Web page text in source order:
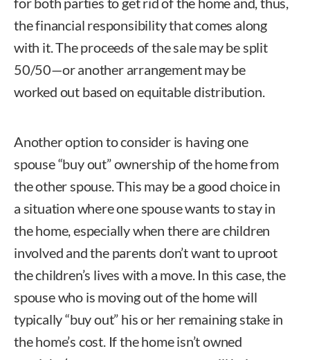
the financial responsibility that comes along
with it. The proceeds of the sale may be split
50/50—or another arrangement may be
worked out based on equitable distribution.
Another option to consider is having one
spouse “buy out” ownership of the home from
the other spouse. This may be a good choice in
a situation where one spouse wants to stay in
the home, especially when there are children
involved and the parents don’t want to uproot
the children’s lives with a move. In this case, the
spouse who is moving out of the home will
typically “buy out” his or her remaining stake in
the home’s cost. If the home isn’t owned